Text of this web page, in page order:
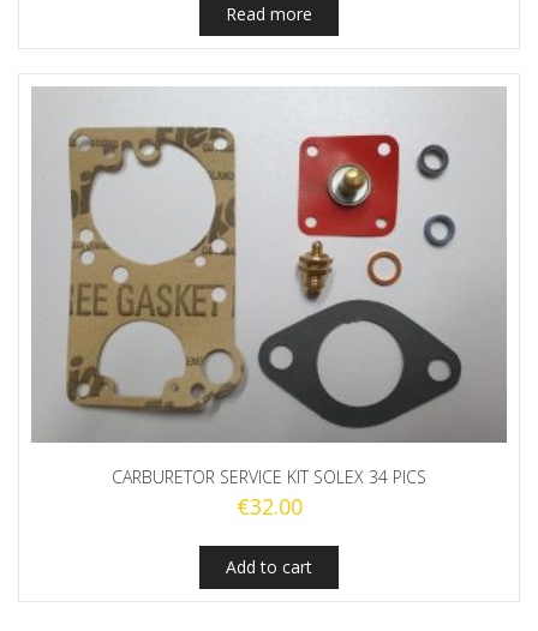
Read more
CARBURETOR SERVICE KIT SOLEX 34 PICS
€32.00
Add to cart